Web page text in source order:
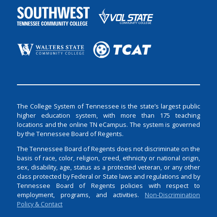
The College System of Tennessee is the state’s largest public
higher education system, with more than 175 teaching
locations and the online TN eCampus. The system is governed
by the Tennessee Board of Regents.
The Tennessee Board of Regents does not discriminate on the
basis of race, color, religion, creed, ethnicity or national origin,
sex, disability, age, status as a protected veteran, or any other
class protected by Federal or State laws and regulations and by
Tennessee Board of Regents policies with respect to
employment, programs, and activities. Non-Discrimination
Policy & Contact